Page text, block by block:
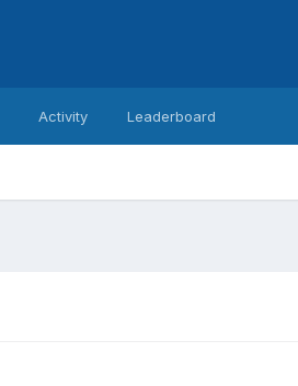
Activity Leaderboard